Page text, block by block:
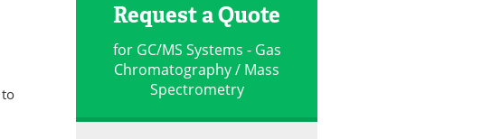
Request a Quote
for GC/MS Systems - Gas
Chromatography / Mass
Spectrometry